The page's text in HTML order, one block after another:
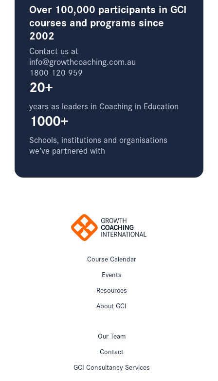
Over 100,000 participants in GCI
courses and programs since
2002
Contact us at
info@growthcoaching.com.au
1800 120 959
20+
years as leaders in Coaching in Education
1000+
Schools, institutions and organisations
we’ve partnered with
Course Calendar
Events
Resources
About GCI
Our Team
Contact
GCI Consultancy Services